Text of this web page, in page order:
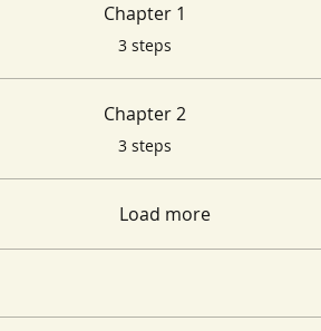
Chapter 1
.
3 steps
Chapter 2
.
3 steps
Load more